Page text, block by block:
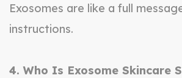
Exosomes are like a full
instructions.
4. Who Is Exosome Skincare